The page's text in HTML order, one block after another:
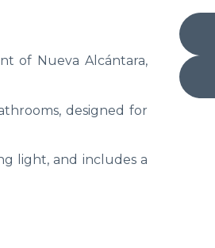
of Nueva Alcántara,
designed for
light, and includes a